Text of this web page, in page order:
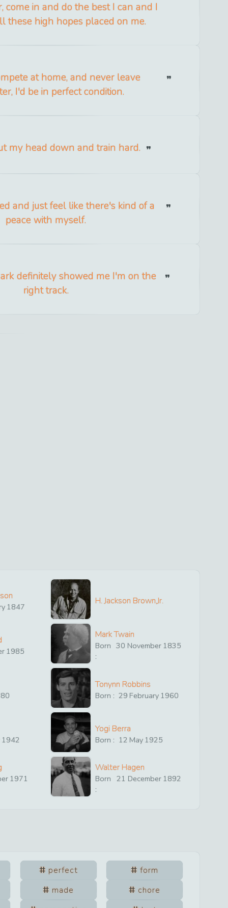
come in and do the best I can and I
these high hopes placed on me.
at home, and never leave
I'd be in perfect condition.
my head down and train hard.
and just feel like there's kind of a
peace with myself.
definitely showed me I'm on the
right track.
1847
H. Jackson Brown,Jr.
1985
Mark Twain
Born
:
30 November 1835
Tonynn Robbins
Born : 29 February 1960
1942
Yogi Berra
Born : 12 May 1925
1971
Walter Hagen
Born
:
21 December 1892
perfect
form
made
chore